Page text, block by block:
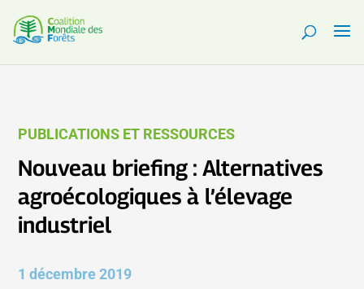
PUBLICATIONS ET RESSOURCES
Nouveau briefing : Alternatives
agroécologiques à l’élevage
industriel
1 décembre 2019